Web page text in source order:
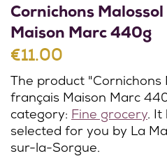
Cornichons
Maison Marc 440g
€11.00
The product "Cornichons
français Maison Marc
category: Fine grocery. It
selected for you by La
sur-la-Sorgue.